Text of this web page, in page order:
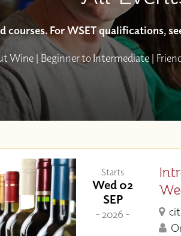
For WSET qualifications,
Wine | Beginner to Intermediate |
Starts
Wed 02
SEP
- 2026 -